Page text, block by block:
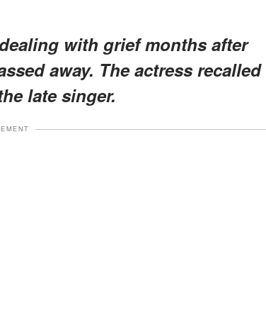
with grief months after
away. The actress recalled
late singer.